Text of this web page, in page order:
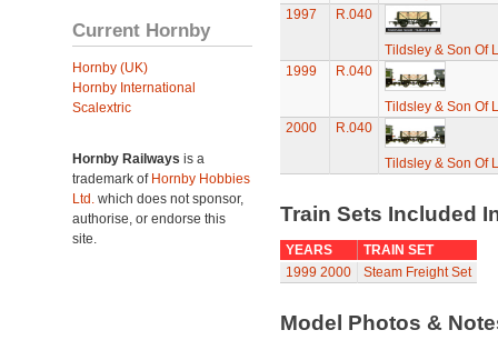
Current Hornby
Hornby (UK)
Hornby International
Scalextric
Hornby Railways is a
trademark of Hornby Hobbies
Ltd. which does not sponsor,
authorise, or endorse this
site.
1997
R.040
Tildsley & Son Of
1999
R.040
Tildsley & Son Of
2000
R.040
Tildsley & Son Of
Train Sets Included
YEARS
TRAIN SET
1999 2000 Steam Freight Set
Model Photos &